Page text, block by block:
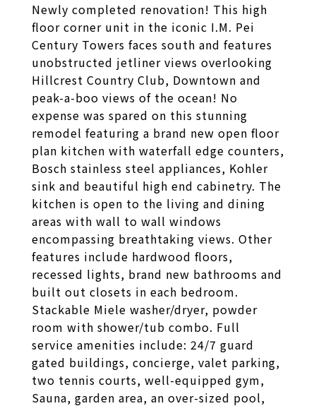
Newly completed renovation! This high
floor corner unit in the iconic I.M. Pei
Century Towers faces south and features
unobstructed jetliner views overlooking
Hillcrest Country Club, Downtown and
peak-a-boo views of the ocean! No
expense was spared on this stunning
remodel featuring a brand new open floor
plan kitchen with waterfall edge counters,
Bosch stainless steel appliances, Kohler
sink and beautiful high end cabinetry. The
kitchen is open to the living and dining
areas with wall to wall windows
encompassing breathtaking views. Other
features include hardwood floors,
recessed lights, brand new bathrooms and
built out closets in each bedroom.
Stackable Miele washer/dryer, powder
room with shower/tub combo. Full
service amenities include: 24/7 guard
gated buildings, concierge, valet parking,
two tennis courts, well-equipped gym,
Sauna, garden area, an over-sized pool,